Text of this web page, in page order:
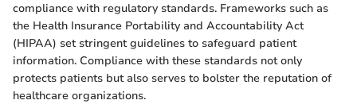
compliance with regulatory standards. Frameworks such as
the Health Insurance Portability and Accountability Act
(HIPAA) set stringent guidelines to safeguard patient
information. Compliance with these standards not only
protects patients but also serves to bolster the reputation of
healthcare organizations.